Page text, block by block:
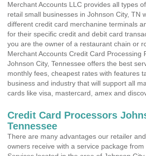
Merchant Accounts LLC provides all types
retail small businesses in Johnson City, TN
different credit card merchanine terminals
for their specific credit and debit card
you are the owner of a restaurant chain or
Merchant Accounts Credit Card Processing
Johnson City, Tennessee offers the best
monthly fees, cheapest rates with features
business and industry that will support all
cards like visa, mastercard, amex and
Credit Card Processors
Tennessee
There are many advantages our retailer
owners receive with a service package